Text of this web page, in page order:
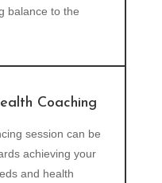
balance to the
Coaching
session can be
achieving your
and health